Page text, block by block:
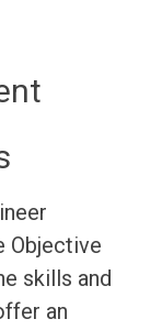
Objective
skills and
an